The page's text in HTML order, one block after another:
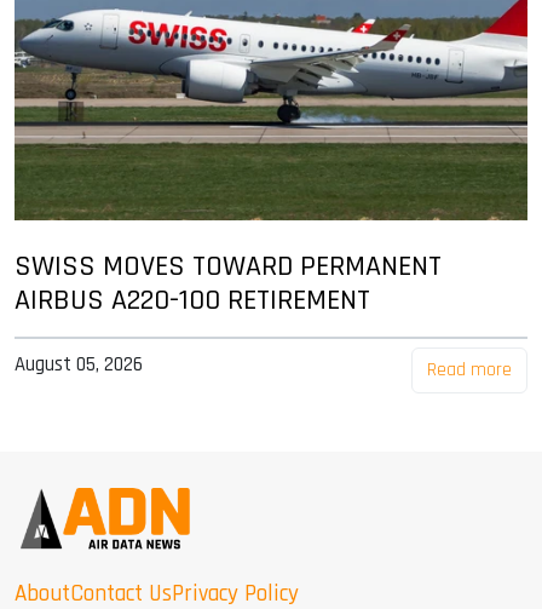
SWISS MOVES TOWARD PERMANENT
AIRBUS A220-100 RETIREMENT
August 05, 2026 Read more
AboutContact UsPrivacy Policy